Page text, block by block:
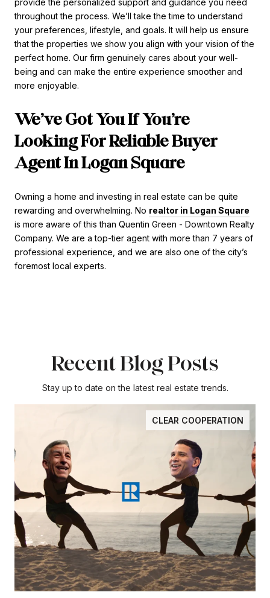
throughout the process. We’ll take the time to understand
your preferences, lifestyle, and goals. It will help us ensure
that the properties we show you align with your vision of the
perfect home. Our firm genuinely cares about your well-
being and can make the entire experience smoother and
more enjoyable.
We’ve Got You If You’re
Looking For Reliable Buyer
Agent In Logan Square
Owning a home and investing in real estate can be quite
rewarding and overwhelming. No realtor in Logan Square
is more aware of this than Quentin Green - Downtown Realty
Company. We are a top-tier agent with more than 7 years of
professional experience, and we are also one of the city’s
foremost local experts.
Recent Blog Posts
Stay up to date on the latest real estate trends.
CLEAR COOPERATION